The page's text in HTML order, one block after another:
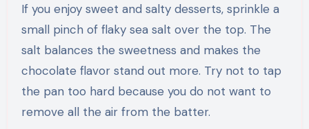
If you enjoy sweet and salty desserts, sprinkle a
small pinch of flaky sea salt over the top. The
salt balances the sweetness and makes the
chocolate flavor stand out more. Try not to tap
the pan too hard because you do not want to
remove all the air from the batter.